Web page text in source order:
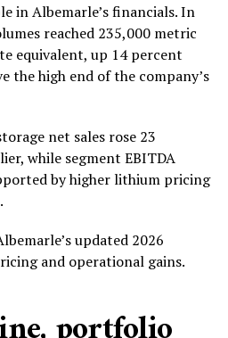
in Albemarle’s financials. In
reached 235,000 metric
equivalent, up 14 percent
the high end of the company’s
net sales rose 23
while segment EBITDA
by higher lithium pricing
updated 2026
and operational gains.